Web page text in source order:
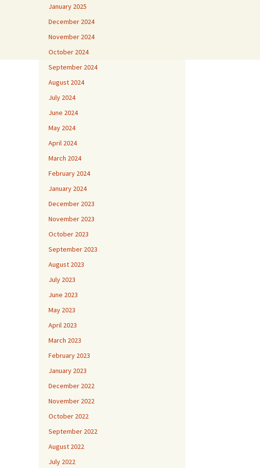
January 2025
December 2024
November 2024
October 2024
September 2024
August 2024
July 2024
June 2024
May 2024
April 2024
March 2024
February 2024
January 2024
December 2023
November 2023
October 2023
September 2023
August 2023
July 2023
June 2023
May 2023
April 2023
March 2023
February 2023
January 2023
December 2022
November 2022
October 2022
September 2022
August 2022
July 2022